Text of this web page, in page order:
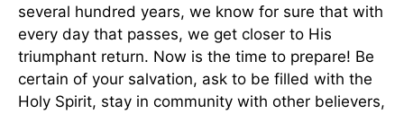
several hundred years, we know for sure that with
every day that passes, we get closer to His
triumphant return. Now is the time to prepare! Be
certain of your salvation, ask to be filled with the
Holy Spirit, stay in community with other believers,